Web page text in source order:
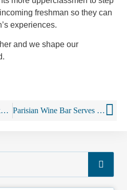
freshman so they can
experiences.
and we shape our
Beer pong, body shots, keg stands: Alcohol central to college, and assault (Excerpt) Parisian Wine Bar Serves Booze In Baby Bottles